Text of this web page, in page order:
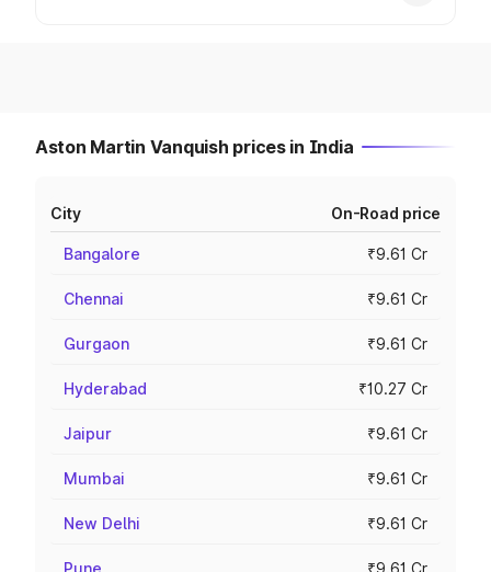
Aston Martin Vanquish prices in India
City On-Road price
Bangalore ₹9.61 Cr
Chennai ₹9.61 Cr
Gurgaon ₹9.61 Cr
Hyderabad ₹10.27 Cr
Jaipur ₹9.61 Cr
Mumbai ₹9.61 Cr
New Delhi ₹9.61 Cr
Pune ₹9.61 Cr